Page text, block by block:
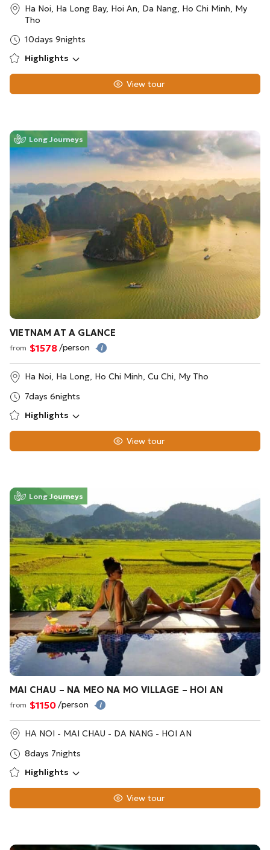
Ha Noi, Ha Long Bay, Hoi An, Da Nang, Ho Chi Minh, My
Tho
10days 9nights
Highlights
View tour
Long Journeys
VIETNAM AT A GLANCE
from $1578/person
Ha Noi, Ha Long, Ho Chi Minh, Cu Chi, My Tho
7days 6nights
Highlights
View tour
Long Journeys
MAI CHAU – NA MEO NA MO VILLAGE – HOI AN
from $1150/person
HA NOI - MAI CHAU - DA NANG - HOI AN
8days 7nights
Highlights
View tour